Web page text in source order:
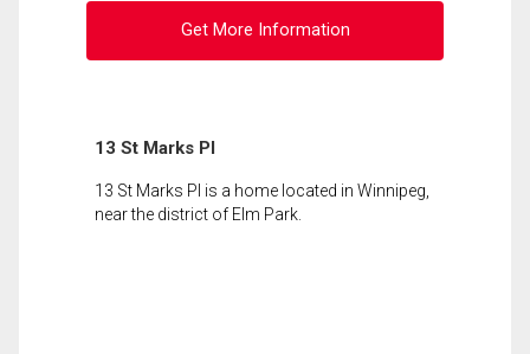
Get More Information
13 St Marks Pl
13 St Marks Pl is a home located in Winnipeg,
near the district of Elm Park.